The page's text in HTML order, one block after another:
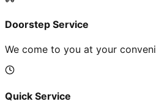
Doorstep Service
We come to you at your
Quick Service